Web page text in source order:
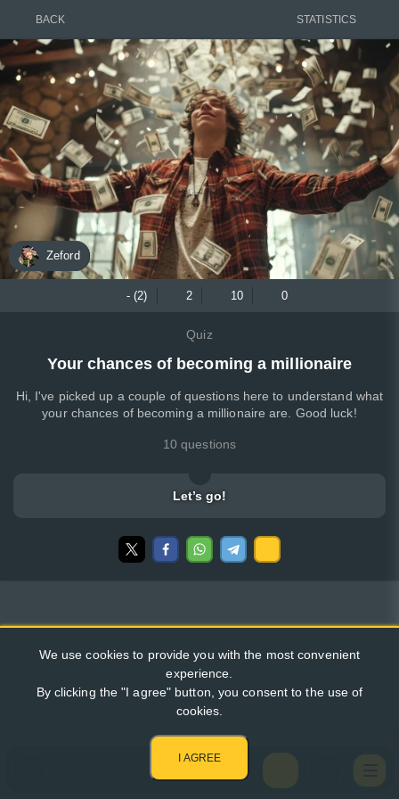
BACK STATISTICS
Zeford
- (2) 2 10 0
Quiz
Your chances of becoming a millionaire
Hi, I've picked up a couple of questions here to understand what
your chances of becoming a millionaire are. Good luck!
10 questions
Let’s go!
We use cookies to provide you with the most convenient
experience.
By clicking the "I agree" button, you consent to the use of
cookies.
I AGREE